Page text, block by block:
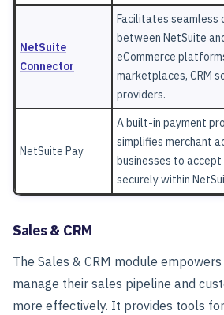
NetSuite
Connector
Facilitates seamless
between NetSuite
eCommerce
marketplaces, CRM
providers.
NetSuite Pay
A built-in payment
simplifies merchant
businesses to
securely within
Sales & CRM
The Sales & CRM module
manage their sales pipeline and
more effectively. It provides tools